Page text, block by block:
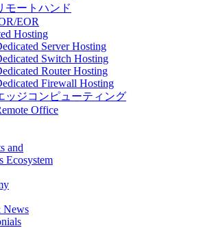
モートハンド
EOR
Hosting
Server Hosting
Switch Hosting
Router Hosting
Firewall Hosting
ッジコンピューティング
Office
and
Ecosystem
News